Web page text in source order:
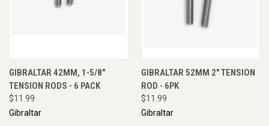
GIBRALTAR 42MM, 1-5/8"
TENSION RODS - 6 PACK
$11.99
Gibraltar
GIBRALTAR 52MM 2" TENSION
ROD - 6PK
$11.99
Gibraltar